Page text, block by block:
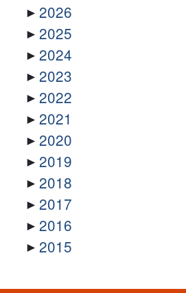
2026
2025
2024
2023
2022
2021
2020
2019
2018
2017
2016
2015